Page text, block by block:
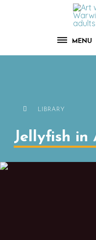
MENU
LIBRARY
Jellyfish in